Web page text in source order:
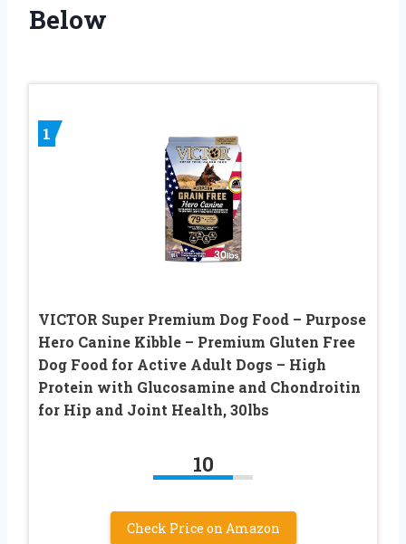
Below
1
VICTOR Super Premium Dog Food – Purpose
Hero Canine Kibble – Premium Gluten Free
Dog Food for Active Adult Dogs – High
Protein with Glucosamine and Chondroitin
for Hip and Joint Health, 30lbs
10
Check Price on Amazon